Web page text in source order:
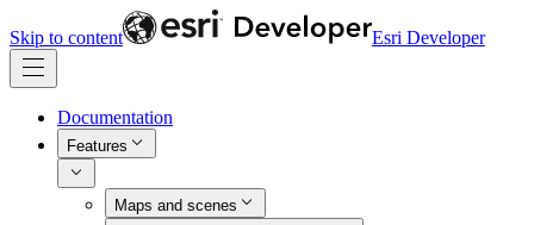
Skip to content Esri Developer
Documentation
Features
Maps and scenes